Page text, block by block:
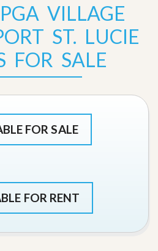
VILLAGE
ST. LUCIE
FOR SALE
FOR SALE
FOR RENT